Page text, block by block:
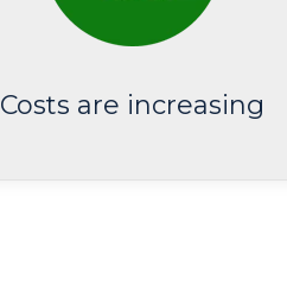
Costs are increasing